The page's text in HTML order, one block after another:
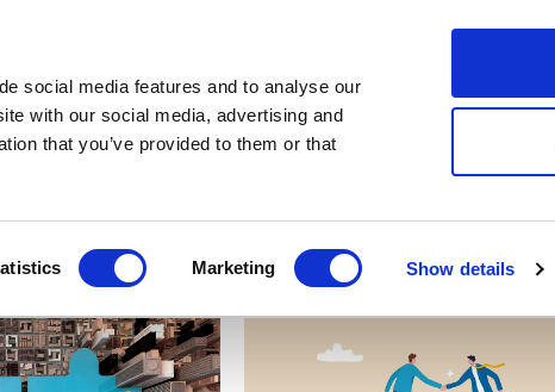
social media features and to analyse our
with our social media, advertising and
that you’ve provided to them or that
Marketing Show details
Webinars Podcasts Videos Spotlight on Events